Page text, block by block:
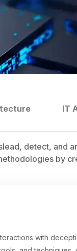
IT
detect, and
by
with